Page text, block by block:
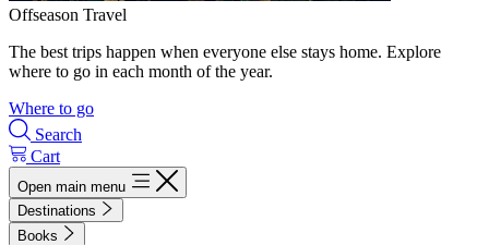
Offseason Travel
The best trips happen when everyone else stays home. Explore
where to go in each month of the year.
Where to go
Search
Cart
Open main menu
Destinations
Books